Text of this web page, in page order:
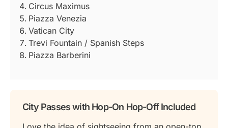
Circus Maximus
Piazza Venezia
Vatican City
Trevi Fountain / Spanish Steps
Piazza Barberini
City Passes with Hop-On Hop-Off Included